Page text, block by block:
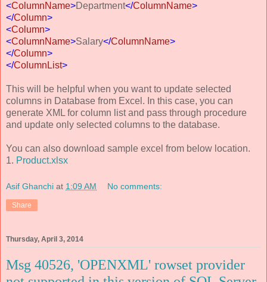
<ColumnName>Department</ColumnName>
</Column>
<Column>
<ColumnName>Salary</ColumnName>
</Column>
</ColumnList>
This will be helpful when you want to update selected
columns in Database from Excel. In this case, you can
generate XML for column list and pass through procedure
and update only selected columns to the database.
You can also download sample excel from below location.
1. Product.xlsx
Asif Ghanchi at 1:09 AM No comments:
Share
Thursday, April 3, 2014
Msg 40526, 'OPENXML' rowset provider